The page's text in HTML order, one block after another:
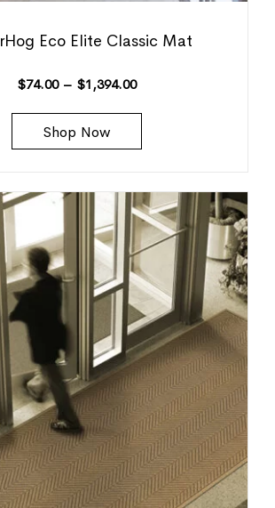
Eco Elite Classic Mat
$74.00 – $1,394.00
Shop Now